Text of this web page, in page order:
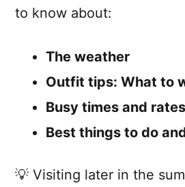
to know about:
The weather
Outfit tips: What to
Busy times and rates
Best things to do
💡 Visiting later in the